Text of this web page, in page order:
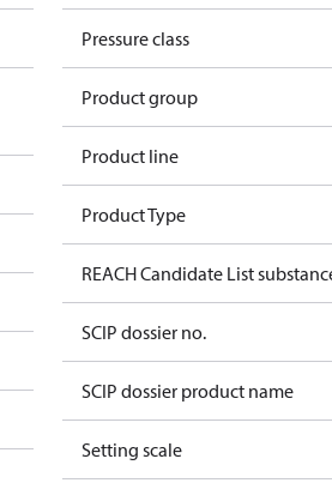
Pressure class
Product group
Product line
Product Type
REACH Candidate List
SCIP dossier no.
SCIP dossier product name
Setting scale